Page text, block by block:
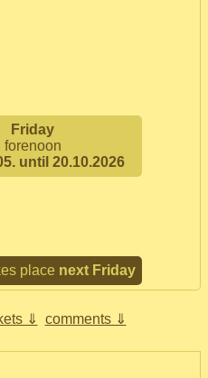
Friday
forenoon
until 20.10.2026
place next Friday
⇓ comments ⇓